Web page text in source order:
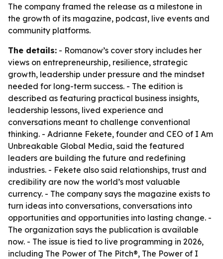
The company framed the release as a milestone in
the growth of its magazine, podcast, live events and
community platforms.
The details: - Romanow’s cover story includes her
views on entrepreneurship, resilience, strategic
growth, leadership under pressure and the mindset
needed for long-term success. - The edition is
described as featuring practical business insights,
leadership lessons, lived experience and
conversations meant to challenge conventional
thinking. - Adrianne Fekete, founder and CEO of I Am
Unbreakable Global Media, said the featured
leaders are building the future and redefining
industries. - Fekete also said relationships, trust and
credibility are now the world’s most valuable
currency. - The company says the magazine exists to
turn ideas into conversations, conversations into
opportunities and opportunities into lasting change. -
The organization says the publication is available
now. - The issue is tied to live programming in 2026,
including The Power of The Pitch®, The Power of I